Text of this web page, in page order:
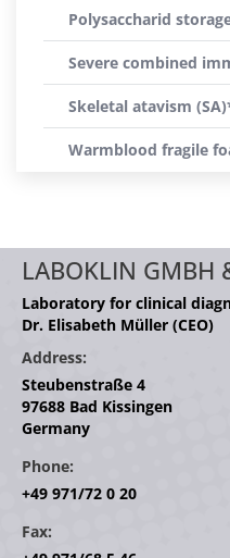
Polysaccharid
Severe combined
Skeletal atavism
Warmblood fragile
LABOKLIN GMBH
Laboratory for clinical
Dr. Elisabeth Müller (CEO)
Address:
Steubenstraße 4
97688 Bad Kissingen
Germany
Phone:
+49 971/72 0 20
Fax: